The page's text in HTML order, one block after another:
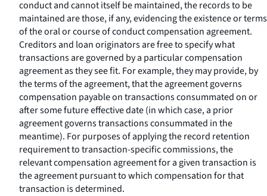
conduct and cannot itself be maintained, the records to be
maintained are those, if any, evidencing the existence or terms
of the oral or course of conduct compensation agreement.
Creditors and loan originators are free to specify what
transactions are governed by a particular compensation
agreement as they see fit. For example, they may provide, by
the terms of the agreement, that the agreement governs
compensation payable on transactions consummated on or
after some future effective date (in which case, a prior
agreement governs transactions consummated in the
meantime). For purposes of applying the record retention
requirement to transaction-specific commissions, the
relevant compensation agreement for a given transaction is
the agreement pursuant to which compensation for that
transaction is determined.